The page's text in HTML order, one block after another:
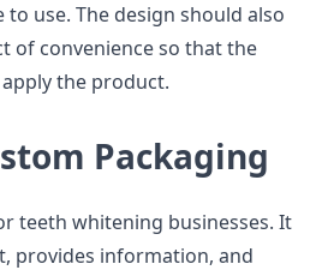
use. The design should also
of convenience so that the
the product.
Packaging
teeth whitening businesses. It
provides information, and